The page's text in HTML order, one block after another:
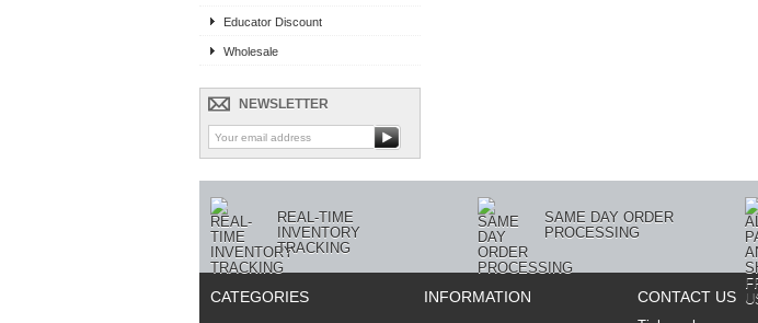
Educator Discount
Wholesale
NEWSLETTER
REAL-TIME
INVENTORY
TRACKING
SAME DAY ORDER
PROCESSING
CATEGORIES INFORMATION CONTACT US